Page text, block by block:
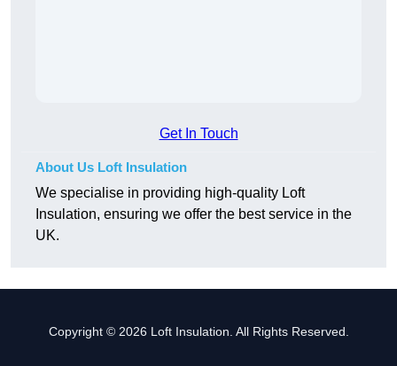
Get In Touch
About Us Loft Insulation
We specialise in providing high-quality Loft
Insulation, ensuring we offer the best service in the
UK.
Copyright © 2026 Loft Insulation. All Rights Reserved.